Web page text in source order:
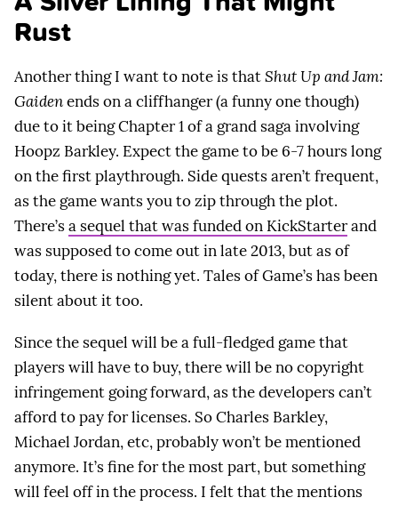
Rust
Another thing I want to note is thatShut Up and Jam:
Gaidenends on a cliffhanger (a funny one though)
due to it being Chapter 1 of a grand saga involving
Hoopz Barkley. Expect the game to be 6-7 hours long
on the first playthrough. Side quests aren’t frequent,
as the game wants you to zip through the plot.
There’sa sequel that was funded on KickStarterand
was supposed to come out in late 2013, but as of
today, there is nothing yet. Tales of Game’s has been
silent about it too.
Since the sequel will be a full-fledged game that
players will have to buy, there will be no copyright
infringement going forward, as the developers can’t
afford to pay for licenses. So Charles Barkley,
Michael Jordan, etc, probably won’t be mentioned
anymore. It’s fine for the most part, but something
will feel off in the process. I felt that the mentions